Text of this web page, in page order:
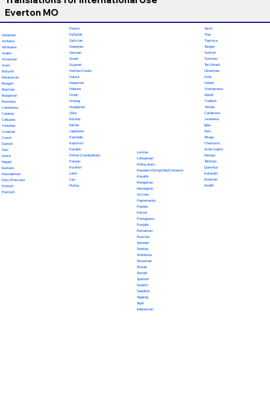
Everton MO
Albanian
Amharic
Afrikaans
Arabic
Armenian
Azeri
Baluchi
Belarusian
Bengali
Bosnian
Bulgarian
Burmese
Cantonese
Catalan
Cebuano
Chechen
Croatian
Czech
Danish
Dari
Dutch
Nepali
Euskara
Macedonian
Farsi (Persian)
Finnish
Flemish
French
Fulfulde
Galician
Georgian
German
Greek
Gujarati
Haitian Creole
Hausa
Hawaiian
Hebrew
Hindi
Hmong
Hungarian
Odia
Ilocano
Italian
Japanese
Kannada
Kashmiri
Kazakh
Khmer (Cambodian)
Korean
Kurdish
Latin
Lao
Malay
Latvian
Lithuanian
Malayalam
Mandarin (Simplified Chinese)
Marathi
Mongolian
Norwegian
Occitan
Papiamento
Pashto
Polish
Portuguese
Punjabi
Romanian
Russian
Samoan
Serbian
Sinhalese
Slovenian
Slovak
Somali
Spanish
Swahili
Swedish
Tagalog
Tajik
Indonesian
Tamil
Thai
Tigrinya
Tongan
Turkish
Turkmen
Twi (Akan)
Ukrainian
Urdu
Uzbek
Vietnamese
Wolof
Yiddish
Yoruba
Calabrese
Javanese
Igbo
Zulu
Telugu
Chamorro
Scots Gaelic
Navajo
Tahitian
Quechua
Icelandic
Estonian
Sindhi